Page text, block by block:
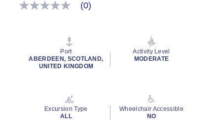
No
(0)
Port
ABERDEEN, SCOTLAND,
UNITED KINGDOM
Activity Level
MODERATE
Excursion Type
ALL
Wheelchair Accessible
NO